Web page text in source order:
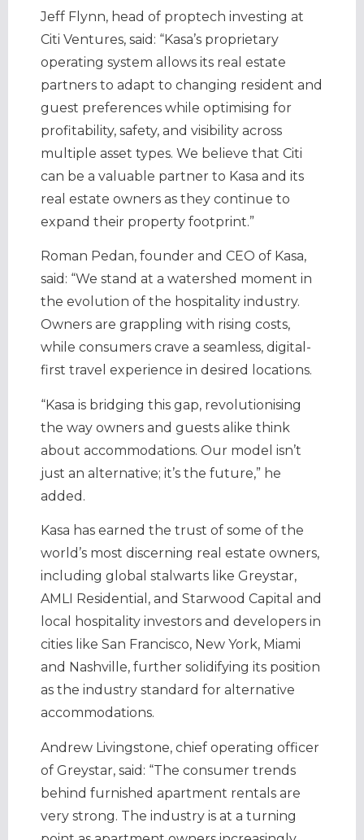
Jeff Flynn, head of proptech investing at
Citi Ventures, said: “Kasa’s proprietary
operating system allows its real estate
partners to adapt to changing resident and
guest preferences while optimising for
profitability, safety, and visibility across
multiple asset types. We believe that Citi
can be a valuable partner to Kasa and its
real estate owners as they continue to
expand their property footprint.”
Roman Pedan, founder and CEO of Kasa,
said: “We stand at a watershed moment in
the evolution of the hospitality industry.
Owners are grappling with rising costs,
while consumers crave a seamless, digital-
first travel experience in desired locations.
“Kasa is bridging this gap, revolutionising
the way owners and guests alike think
about accommodations. Our model isn’t
just an alternative; it’s the future,” he
added.
Kasa has earned the trust of some of the
world’s most discerning real estate owners,
including global stalwarts like Greystar,
AMLI Residential, and Starwood Capital and
local hospitality investors and developers in
cities like San Francisco, New York, Miami
and Nashville, further solidifying its position
as the industry standard for alternative
accommodations.
Andrew Livingstone, chief operating officer
of Greystar, said: “The consumer trends
behind furnished apartment rentals are
very strong. The industry is at a turning